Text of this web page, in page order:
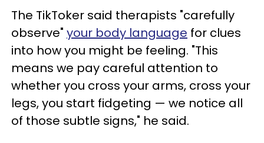
The TikToker said therapists "carefully
observe" your body language for clues
into how you might be feeling. "This
means we pay careful attention to
whether you cross your arms, cross your
legs, you start fidgeting — we notice all
of those subtle signs," he said.